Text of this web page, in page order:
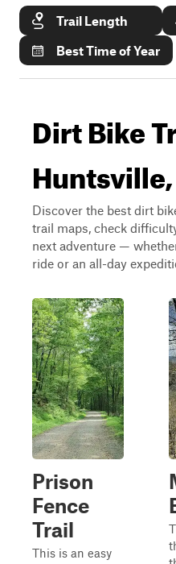
Trail Length
Best Time of Year
Dirt Bike
Discover the best dirt
trail maps, check
next adventure —
ride or an all-day
Prison
Fence
Trail
This is an easy